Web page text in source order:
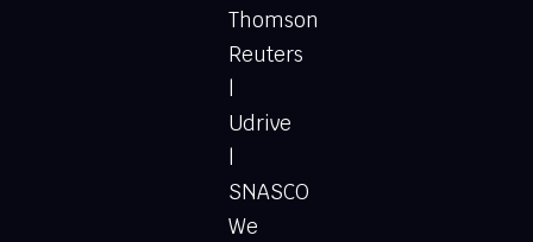
Thomson
Reuters
Udrive
SNASCO
We